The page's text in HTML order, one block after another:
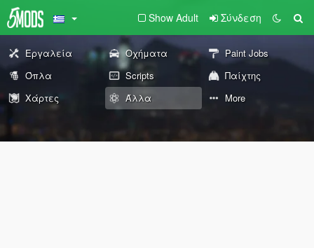
Show Adult Σύνδεση
Εργαλεία Οχήματα
Paint Jobs
Όπλα
Scripts
Παίχτης
Χάρτες
Άλλα More